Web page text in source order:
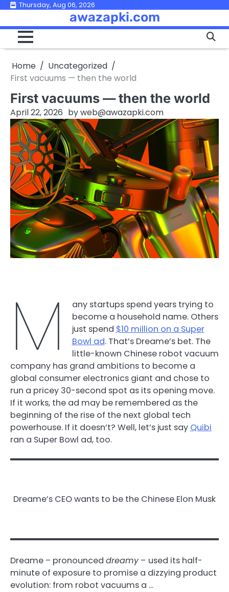
Skip
content
Thursday, Aug 06, 2026
awazapki.com
Home
Uncategorized
First vacuums — then the world
First vacuums — then the world
April 22, 2026 byweb@awazapki.com
M
any startups spend years trying to
become a household name. Others
just spend $10 million on a Super
Bowl ad. That’s Dreame’s bet. The
little-known Chinese robot vacuum
company has grand ambitions to become a
global consumer electronics giant and chose to
run a pricey 30-second spot as its opening move.
If it works, the ad may be remembered as the
beginning of the rise of the next global tech
powerhouse. If it doesn’t? Well, let’s just say Quibi
ran a Super Bowl ad, too.
Dreame’s CEO wants to be the Chinese Elon Musk
Dreame – pronounced dreamy– used its half-
minute of exposure to promise a dizzying product
evolution: from robot vacuums a …